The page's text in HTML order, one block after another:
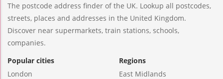
The postcode address finder of the UK. Lookup all postcodes,
streets, places and addresses in the United Kingdom.
Discover near supermarkets, train stations, schools,
companies.
Popular cities
London
Regions
East Midlands